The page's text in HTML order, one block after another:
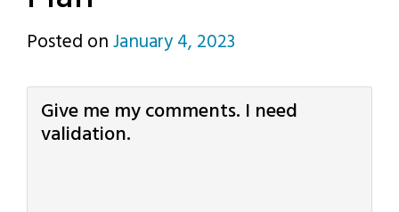
Posted onJanuary 4, 2023
Give me my comments. I need
validation.